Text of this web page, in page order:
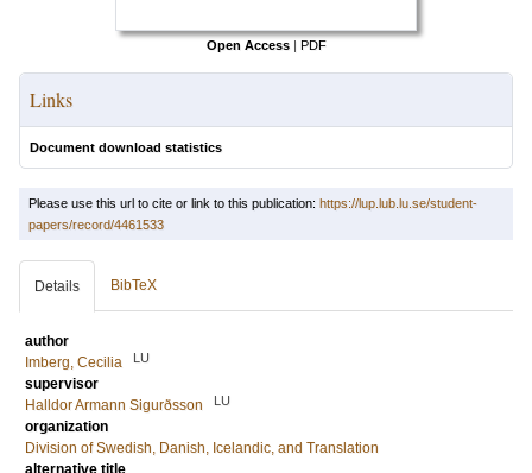
Open Access | PDF
Links
Document download statistics
Please use this url to cite or link to this publication: https://lup.lub.lu.se/student-
papers/record/4461533
Details BibTeX
author
Imberg, Cecilia
LU
supervisor
Halldor Armann Sigurðsson
LU
organization
Division of Swedish, Danish, Icelandic, and Translation
alternative title